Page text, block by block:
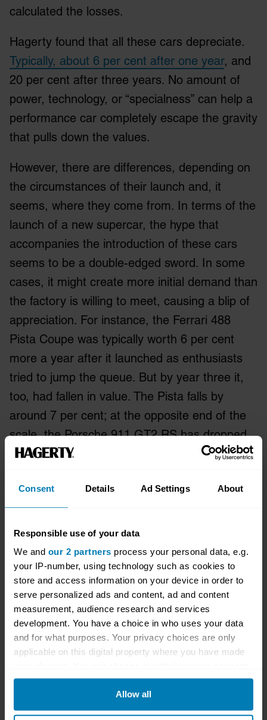
Consent Details Ad Settings About
Responsible use of your data
We and our 2 partners process your personal data, e.g.
your IP-number, using technology such as cookies to
store and access information on your device in order to
serve personalized ads and content, ad and content
measurement, audience research and services
development. You have a choice in who uses your data
and for what purposes. Your privacy choices are only
applicable on this digital property where you have made
any time from the Cookie Declaration or by clicking on
Allow all
calculated the losses.
Hagerty found that all these cars depreciate.
Typically, about 6 per cent after one year, and
20 per cent after three years. No amount of
power, technology, or “specialness” can help a
performance car completely escape the gravity
that pulls down the values.
However, there are differences, depending on
the circumstances of their launch and, it
seems, where they come from. In terms of the
launch of a new supercar, the hype that
accompanies the introduction of these cars
seems to be a double-edged sword. In some
cases, it might create more initial demand than
the factory is willing to meet, causing a blip of
appreciation. For instance, the Ferrari 488
Pista Coupe was typically worth 6 per cent
more a year after it launched as enthusiasts
tried to jump the queue. But by year three it,
too, had fallen in value. The Pista falls by
around 7 per cent; at the opposite end of the
scale, the Porsche 911 GT2 RS has dropped
by 30 per cent since launch.
Some cars with prominent launches
expensive prices, perhaps driven by dealer
markups and speculative buyers prepared to
pay over the odds to jump the queue. The
recent Porsche 911 GT2 RS saw an average
of a 12 per cent decline in the first year, likely
because of buyers who paid over list price –
the manufacturer’s recommended retail price –
and sold soon after.
Geography matters, too. The Italians, Ferrari,